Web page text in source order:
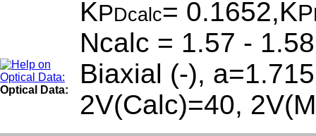
KPDcalc= 0.1652,KP
Ncalc = 1.57 - 1.58
Optical Data:
Biaxial (-),
2V(Calc)=40,